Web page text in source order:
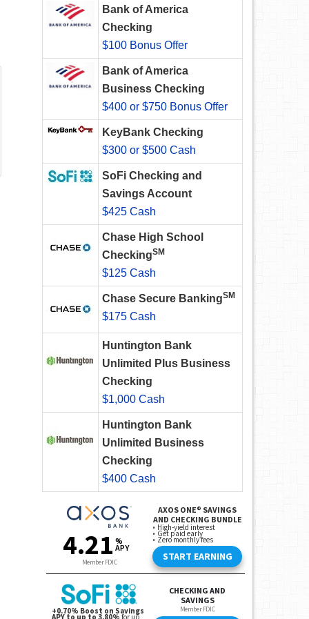
Bank of America
Checking
$100 Bonus Offer
Bank of America
Business Checking
$400 or $750 Bonus Offer
KeyBank Checking
$300 or $500 Cash
SoFi Checking and
Savings Account
$425 Cash
Chase High School
CheckingSM
$125 Cash
Chase Secure BankingSM
$175 Cash
Huntington Bank
Unlimited Plus Business
Checking
$1,000 Cash
Huntington Bank
Unlimited Business
Checking
$400 Cash